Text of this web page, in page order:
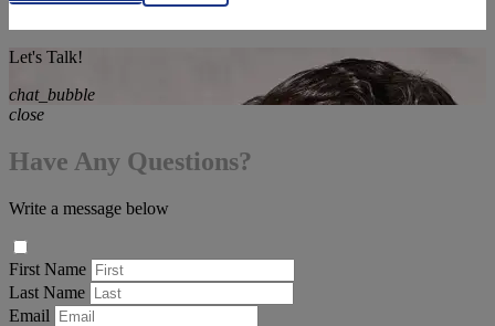
Let's Talk!
chat_bubble
close
Have Any Questions?
Write a message below
First Name
Last Name
Email